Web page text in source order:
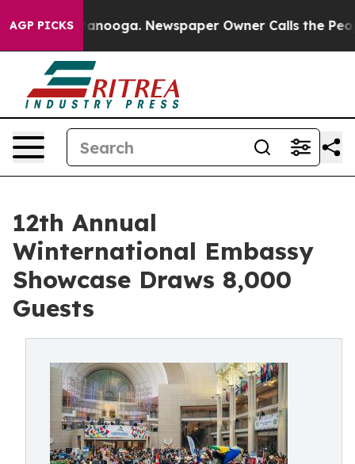
AGP PICKS Newspaper Owner Calls the People
12th Annual
Winternational Embassy
Showcase Draws 8,000
Guests